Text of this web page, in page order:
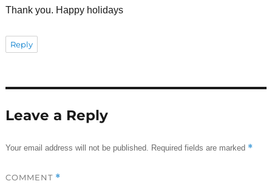
Thank you. Happy holidays
Reply
Leave a Reply
Your email address will not be published. Required fields are marked *
COMMENT *